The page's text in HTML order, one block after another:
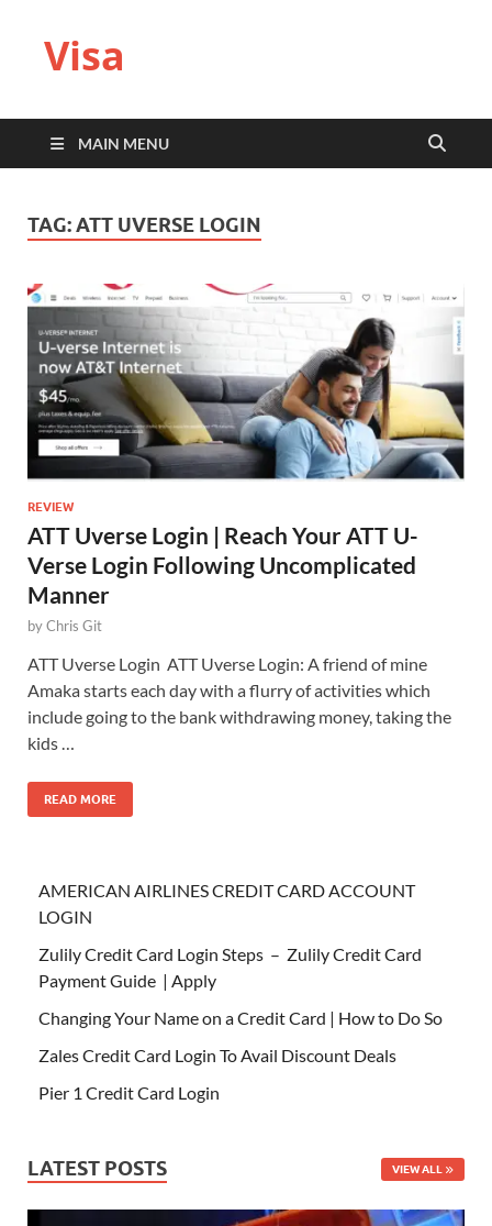
Visa
MAIN MENU
TAG:ATT UVERSE LOGIN
REVIEW
ATT Uverse Login | Reach Your ATT U-
Verse Login Following Uncomplicated
Manner
byChris Git
ATT Uverse Login ATT Uverse Login: A friend of mine
Amaka starts each day with a flurry of activities which
include going to the bank withdrawing money, taking the
kids …
READ MORE
AMERICAN AIRLINES CREDIT CARD ACCOUNT
LOGIN
Zulily Credit Card Login Steps – Zulily Credit Card
Payment Guide | Apply
Changing Your Name on a Credit Card | How to Do So
Zales Credit Card Login To Avail Discount Deals
Pier 1 Credit Card Login
LATEST POSTS VIEW ALL